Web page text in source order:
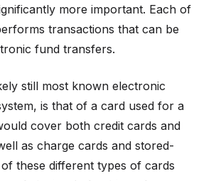
more important. Each of
transactions that can be
fund transfers.
still most known electronic
is that of a card used for a
cover both credit cards and
as charge cards and stored-
these different types of cards